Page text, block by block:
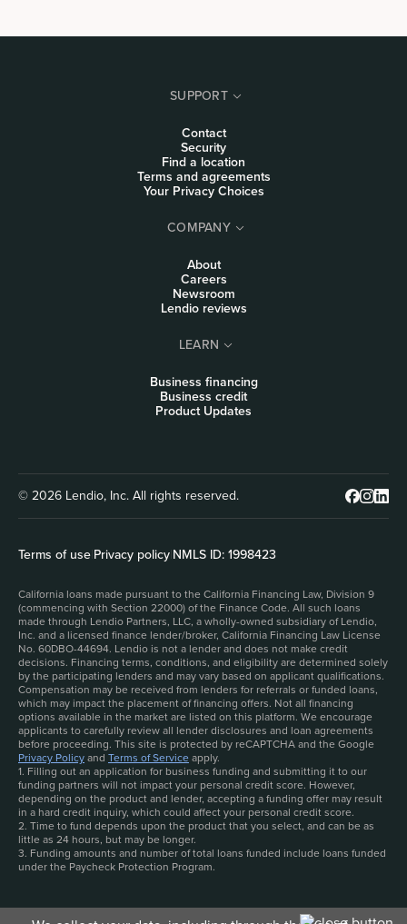
SUPPORT
Contact
Security
Find a location
Terms and agreements
Your Privacy Choices
COMPANY
About
Careers
Newsroom
Lendio reviews
LEARN
Business financing
Business credit
Product Updates
© 2026 Lendio, Inc. All rights reserved.
Terms of use|Privacy policy|NMLS ID: 1998423
California loans made pursuant to the California Financing Law, Division 9
(commencing with Section 22000) of the Finance Code. All such loans
made through Lendio Partners, LLC, a wholly-owned subsidiary of Lendio,
Inc. and a licensed finance lender/broker, California Financing Law License
No. 60DBO-44694. Lendio is not a lender and does not make credit
decisions. Financing terms, conditions, and eligibility are determined solely
by the participating lenders and may vary based on applicant qualifications.
Compensation may be received from lenders for referrals or funded loans,
which may impact the placement of financing offers. Not all financing
options available in the market are listed on this platform. We encourage
applicants to carefully review all lender disclosures and loan agreements
before proceeding. This site is protected by reCAPTCHA and the Google
Privacy Policyand Terms of Serviceapply.
1. Filling out an application for business funding and submitting it to our
funding partners will not impact your personal credit score. However,
depending on the product and lender, accepting a funding offer may result
in a hard credit inquiry, which could affect your personal credit score.
2. Time to fund depends upon the product that you select, and can be as
little as 24 hours, but may be longer.
3. Funding amounts and number of total loans funded include loans funded
under the Paycheck Protection Program.